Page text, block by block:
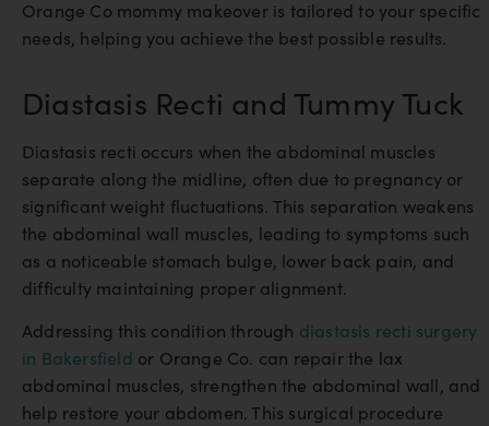
Orange Co mommy makeover is tailored to your specific
needs, helping you achieve the best possible results.
Diastasis Recti and Tummy Tuck
Diastasis recti occurs when the abdominal muscles
separate along the midline, often due to pregnancy or
significant weight fluctuations. This separation weakens
the abdominal wall muscles, leading to symptoms such
as a noticeable stomach bulge, lower back pain, and
difficulty maintaining proper alignment.
Addressing this condition through diastasis recti surgery
in Bakersfield or Orange Co. can repair the lax
abdominal muscles, strengthen the abdominal wall, and
help restore your abdomen. This surgical procedure